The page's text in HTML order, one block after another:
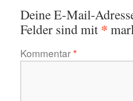
Deine E-Mail-
Felder sind mit *
Kommentar*